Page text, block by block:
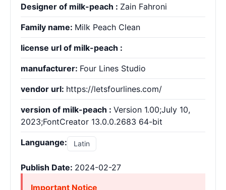
Designer of milk-peach : Zain Fahroni
Family name: Milk Peach Clean
license url of milk-peach :
manufacturer: Four Lines Studio
vendor url: https://letsfourlines.com/
version of milk-peach : Version 1.00;July 10,
2023;FontCreator 13.0.0.2683 64-bit
Languange: Latin
Publish Date: 2024-02-27
Important Notice